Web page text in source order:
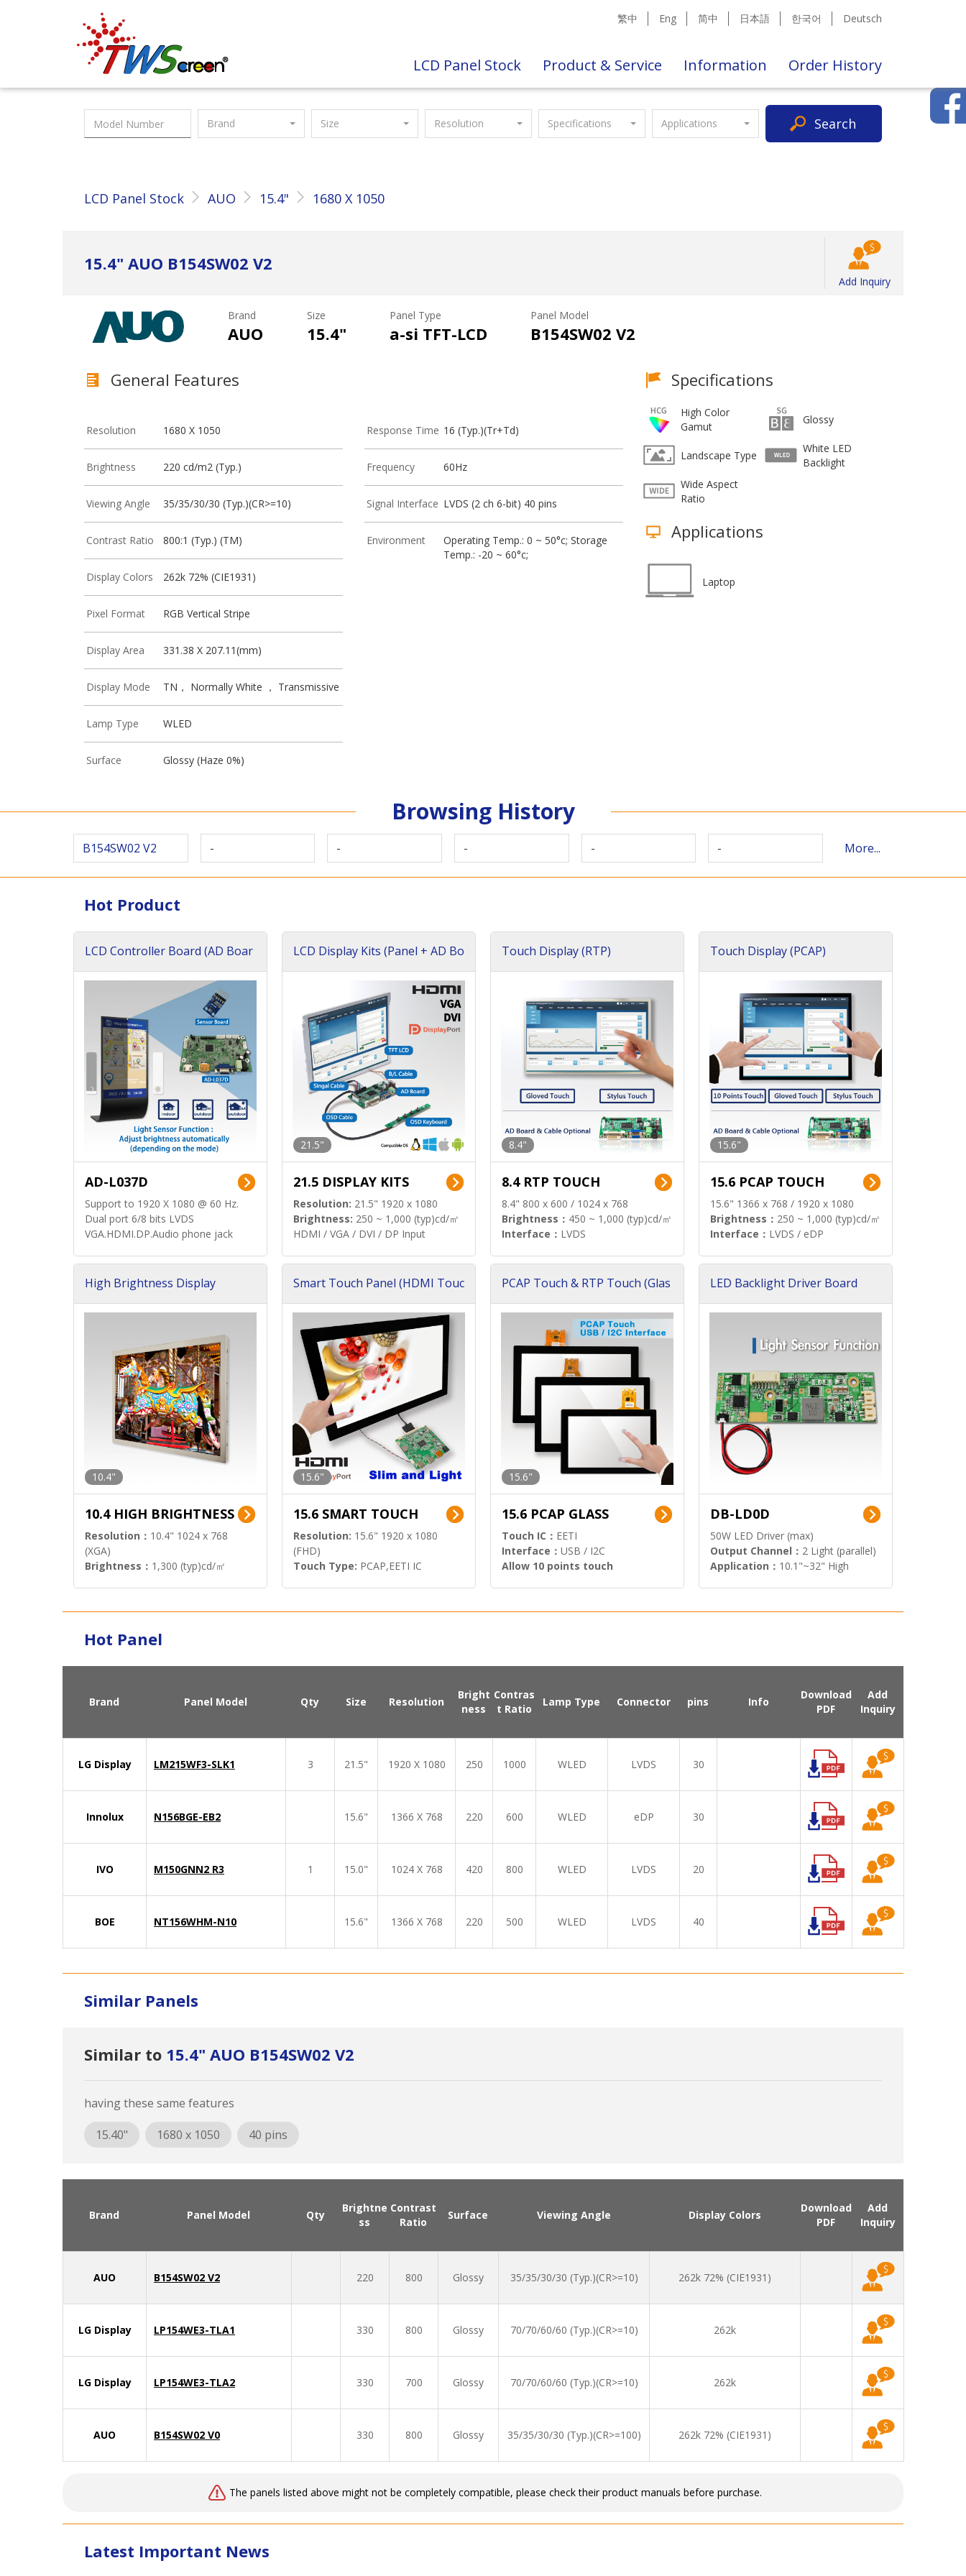
Taiwan Screen 繁中 Eng 简中 日本語 한국어 Deutsch
LCD Panel Stock Product & Service Information Order History
Brand Size Resolution Specifications Applications Search
LCD Panel Stock AUO 15.4" 1680 X 1050
15.4" AUO B154SW02 V2
Add Inquiry
Brand
AUO
Size
15.4"
Panel Type
a-si TFT-LCD
Panel Model
B154SW02 V2
General Features
Resolution 1680 X 1050
Brightness 220 cd/m2 (Typ.)
Viewing Angle 35/35/30/30 (Typ.)(CR>=10)
Contrast Ratio 800:1 (Typ.) (TM)
Display Colors 262k 72% (CIE1931)
Pixel Format RGB Vertical Stripe
Display Area 331.38 X 207.11(mm)
Display Mode TN， Normally White ， Transmissive
Lamp Type WLED
Surface Glossy (Haze 0%)
Response Time 16 (Typ.)(Tr+Td)
Frequency 60Hz
Signal Interface LVDS (2 ch 6-bit) 40 pins
Environment
Operating Temp.: 0 ~ 50°c; Storage
Temp.: -20 ~ 60°c;
Specifications
High Color
Gamut
Glossy
Landscape Type
White LED
Backlight
Wide Aspect
Ratio
Applications
Laptop
Browsing History
B154SW02 V2 - - - - - More...
Hot Product
LCD Controller Board (AD Boar
AD-L037D
Support to 1920 X 1080 @ 60 Hz.
Dual port 6/8 bits LVDS
VGA.HDMI.DP.Audio phone jack
LCD Display Kits (Panel + AD Bo
21.5"
21.5 DISPLAY KITS
Resolution: 21.5" 1920 x 1080
Brightness: 250 ~ 1,000 (typ)cd/㎡
HDMI / VGA / DVI / DP Input
Touch Display (RTP)
8.4"
8.4 RTP TOUCH
8.4" 800 x 600 / 1024 x 768
Brightness： 450 ~ 1,000 (typ)cd/㎡
Interface： LVDS
Touch Display (PCAP)
15.6"
15.6 PCAP TOUCH
15.6" 1366 x 768 / 1920 x 1080
Brightness： 250 ~ 1,000 (typ)cd/㎡
Interface： LVDS / eDP
High Brightness Display
10.4"
10.4 HIGH BRIGHTNESS
Resolution： 10.4" 1024 x 768
(XGA)
Brightness： 1,300 (typ)cd/㎡
Smart Touch Panel (HDMI Touc
15.6"
15.6 SMART TOUCH
Resolution: 15.6" 1920 x 1080
(FHD)
Touch Type: PCAP,EETI IC
PCAP Touch & RTP Touch (Glas
15.6"
15.6 PCAP GLASS
Touch IC： EETI
Interface： USB / I2C
Allow 10 points touch
LED Backlight Driver Board
DB-LD0D
50W LED Driver (max)
Output Channel： 2 Light (parallel)
Application： 10.1"~32" High
Hot Panel
Brand Panel Model Qty Size Resolution
Bright
ness
Contras
t Ratio
Lamp Type Connector pins Info
Download
PDF
Add
Inquiry
LG Display LM215WF3-SLK1 3 21.5" 1920 X 1080 250 1000 WLED LVDS 30
Innolux N156BGE-EB2 15.6" 1366 X 768 220 600 WLED eDP 30
IVO M150GNN2 R3 1 15.0" 1024 X 768 420 800 WLED LVDS 20
BOE NT156WHM-N10 15.6" 1366 X 768 220 500 WLED LVDS 40
Similar Panels
Similar to 15.4" AUO B154SW02 V2
having these same features
15.40"
1680 x 1050 40 pins
Brand Panel Model Qty
Brightne
ss
Contrast
Ratio
Surface Viewing Angle Display Colors
Download
PDF
Add
Inquiry
AUO B154SW02 V2 220 800 Glossy 35/35/30/30 (Typ.)(CR>=10) 262k 72% (CIE1931)
LG Display LP154WE3-TLA1 330 800 Glossy 70/70/60/60 (Typ.)(CR>=10) 262k
LG Display LP154WE3-TLA2 330 700 Glossy 70/70/60/60 (Typ.)(CR>=10) 262k
AUO B154SW02 V0 330 800 Glossy 35/35/30/30 (Typ.)(CR>=100) 262k 72% (CIE1931)
The panels listed above might not be completely compatible, please check their product manuals before purchase.
Latest Important News